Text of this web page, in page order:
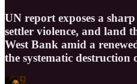
UN report exposes a
settler violence, and land
West Bank amid a
the systematic destruction